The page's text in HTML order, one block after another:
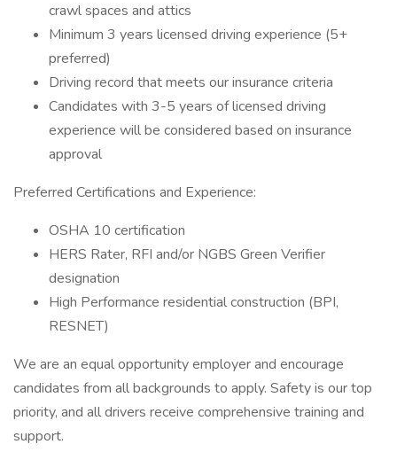
crawl spaces and attics
Minimum 3 years licensed driving experience (5+
preferred)
Driving record that meets our insurance criteria
Candidates with 3-5 years of licensed driving
experience will be considered based on insurance
approval
Preferred Certifications and Experience:
OSHA 10 certification
HERS Rater, RFI and/or NGBS Green Verifier
designation
High Performance residential construction (BPI,
RESNET)
We are an equal opportunity employer and encourage
candidates from all backgrounds to apply. Safety is our top
priority, and all drivers receive comprehensive training and
support.